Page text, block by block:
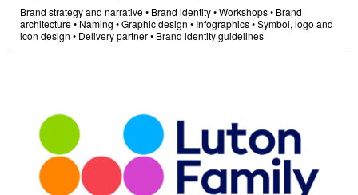
Brand strategy and narrative• Brand identity•Workshops• Brand
architecture• Naming •Graphic design • Infographics•Symbol, logo and
icon design • Delivery partner• Brand identity guidelines